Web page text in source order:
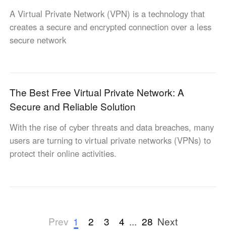
A Virtual Private Network (VPN) is a technology that
creates a secure and encrypted connection over a less
secure network
The Best Free Virtual Private Network: A
Secure and Reliable Solution
With the rise of cyber threats and data breaches, many
users are turning to virtual private networks (VPNs) to
protect their online activities.
Prev 1 2 3 4 ... 28 Next